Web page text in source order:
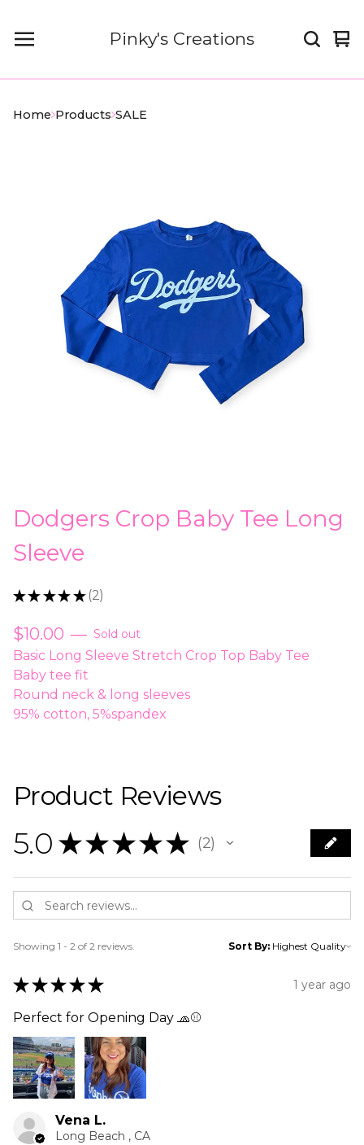
Pinky's Creations
0
Home Products SALE
Dodgers Crop Baby Tee Long
Sleeve
★ ★ ★ ★ ★ 2
2
$10.00 — Sold out
Basic Long Sleeve Stretch Crop Top Baby Tee
Baby tee fit
Round neck & long sleeves
95% cotton, 5%spandex
Product Reviews
5.0 ★ ★ ★ ★ ★ 2
2
Showing 1 - 2 of 2 reviews. Sort By:
★ ★ ★ ★ ★ 1 year ago
Perfect for Opening Day 🧢⚾️
Vena L.
Long Beach , CA